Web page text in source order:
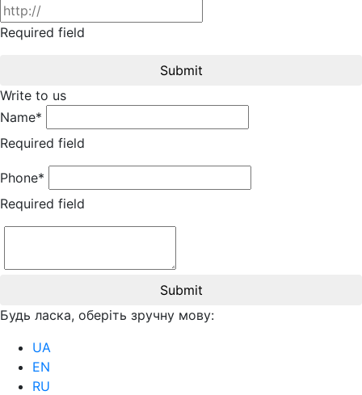
Required field
Submit
Write to us
Name*
Required field
Phone*
Required field
Submit
Будь ласка, оберіть зручну мову:
UA
EN
RU